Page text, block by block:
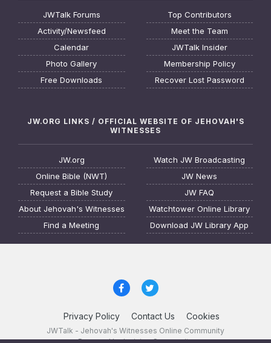
JWTalk Forums
Activity/Newsfeed
Calendar
Photo Gallery
Free Downloads
Top Contributors
Meet the Team
JWTalk Insider
Membership Policy
Recover Lost Password
JW.ORG LINKS / OFFICIAL WEBSITE OF JEHOVAH'S
WITNESSES
JW.org
Online Bible (NWT)
Request a Bible Study
About Jehovah's Witnesses
Find a Meeting
Watch JW Broadcasting
JW News
JW FAQ
Watchtower Online Library
Download JW Library App
Privacy Policy Contact Us Cookies
JWTalk - Jehovah's Witnesses Online Community